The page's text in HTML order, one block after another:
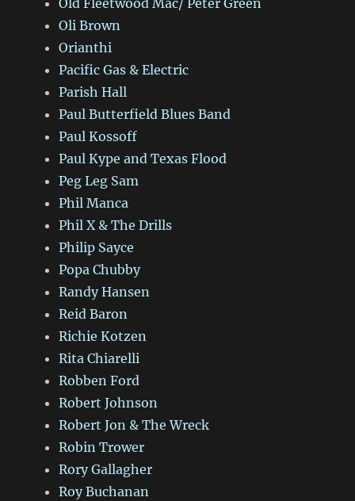
Old Fleetwood Mac/ Peter Green
Oli Brown
Orianthi
Pacific Gas & Electric
Parish Hall
Paul Butterfield Blues Band
Paul Kossoff
Paul Kype and Texas Flood
Peg Leg Sam
Phil Manca
Phil X & The Drills
Philip Sayce
Popa Chubby
Randy Hansen
Reid Baron
Richie Kotzen
Rita Chiarelli
Robben Ford
Robert Johnson
Robert Jon & The Wreck
Robin Trower
Rory Gallagher
Roy Buchanan